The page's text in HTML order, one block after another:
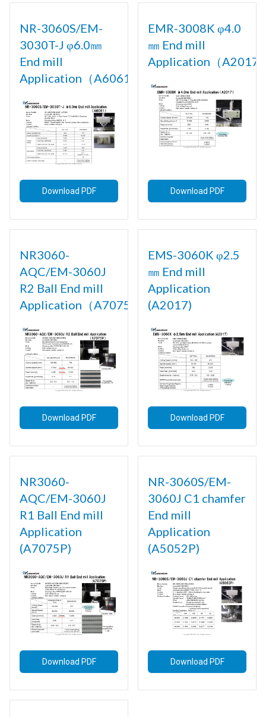
NR-3060S/EM-
3030T-J φ6.0㎜
End mill
Application（A6061)
Download PDF
EMR-3008K φ4.0
㎜ End mill
Application（A2017)
Download PDF
NR3060-
AQC/EM-3060J
R2 Ball End mill
Application（A7075P)
Download PDF
EMS-3060K φ2.5
㎜ End mill
Application
(A2017)
Download PDF
NR3060-
AQC/EM-3060J
R1 Ball End mill
Application
(A7075P)
Download PDF
NR-3060S/EM-
3060J C1 chamfer
End mill
Application
(A5052P)
Download PDF